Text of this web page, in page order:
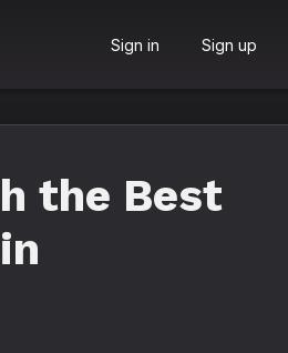
Sign in Sign up
the Best